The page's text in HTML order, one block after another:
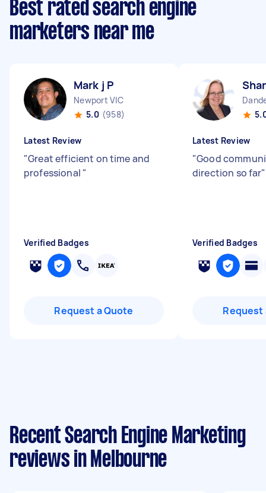
Best rated search engine
marketers near me
Mark j P
Newport VIC
5.0 (958)
Latest Review
"Great efficient on time and
professional "
Verified Badges
Request a Quote
Latest Review
"Good
direction so far"
Verified Badges
Request
Recent Search Engine Marketing
reviews in Melbourne